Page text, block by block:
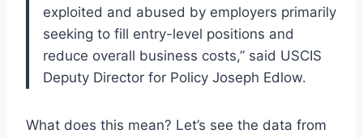
exploited and abused by employers primarily
seeking to fill entry-level positions and
reduce overall business costs,” said USCIS
Deputy Director for Policy Joseph Edlow.
What does this mean? Let’s see the data from